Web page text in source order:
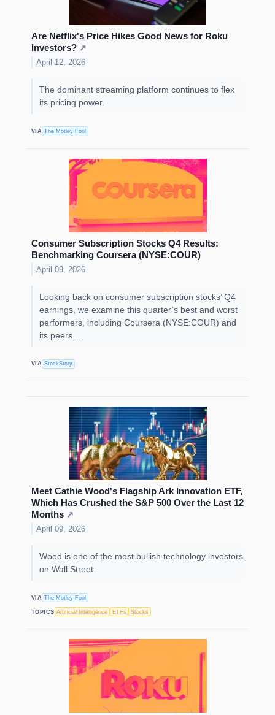
Are Netflix's Price Hikes Good News for Roku
Investors? ↗
April 12, 2026
The dominant streaming platform continues to flex
its pricing power.
VIA The Motley Fool
Consumer Subscription Stocks Q4 Results:
Benchmarking Coursera (NYSE:COUR)
April 09, 2026
Looking back on consumer subscription stocks’ Q4
earnings, we examine this quarter’s best and worst
performers, including Coursera (NYSE:COUR) and
its peers....
VIA StockStory
Meet Cathie Wood's Flagship Ark Innovation ETF,
Which Has Crushed the S&P 500 Over the Last 12
Months ↗
April 09, 2026
Wood is one of the most bullish technology investors
on Wall Street.
VIA The Motley Fool
TOPICS Artificial Intelligence ETFs Stocks